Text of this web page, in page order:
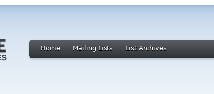
Home Mailing Lists List Archives